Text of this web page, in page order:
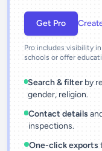
Get Pro
Pro includes visibility
schools or offer
Search & filter by
gender, religion.
Contact details
inspections.
One-click exports